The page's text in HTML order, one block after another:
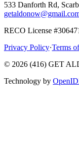
533 Danforth Rd,
RECO License
Privacy Policy·Terms
© 2026 (416) GET
Technology by